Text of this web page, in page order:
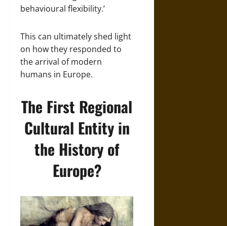
behavioural flexibility.’
This can ultimately shed light
on how they responded to
the arrival of modern
humans in Europe.
The First Regional
Cultural Entity in
the History of
Europe?